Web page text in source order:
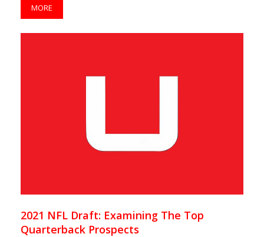
MORE
2021 NFL Draft: Examining The Top
Quarterback Prospects